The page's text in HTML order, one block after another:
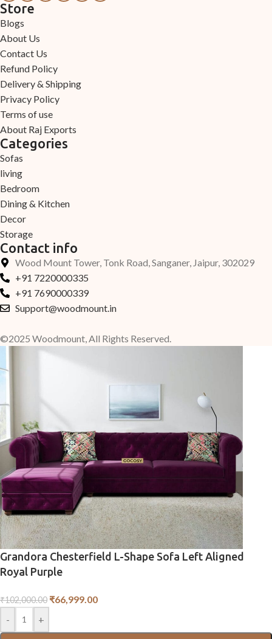
Store
Blogs
About Us
Contact Us
Refund Policy
Delivery & Shipping
Privacy Policy
Terms of use
About Raj Exports
Categories
Sofas
living
Bedroom
Dining & Kitchen
Decor
Storage
Contact info
Wood Mount Tower, Tonk Road, Sanganer, Jaipur, 302029
+91 7220000335
+91 7690000339
Support@woodmount.in
©2025 Woodmount, All Rights Reserved.
Grandora Chesterfield L-Shape Sofa Left Aligned
Royal Purple
₹102,000.00 ₹66,999.00
-
+